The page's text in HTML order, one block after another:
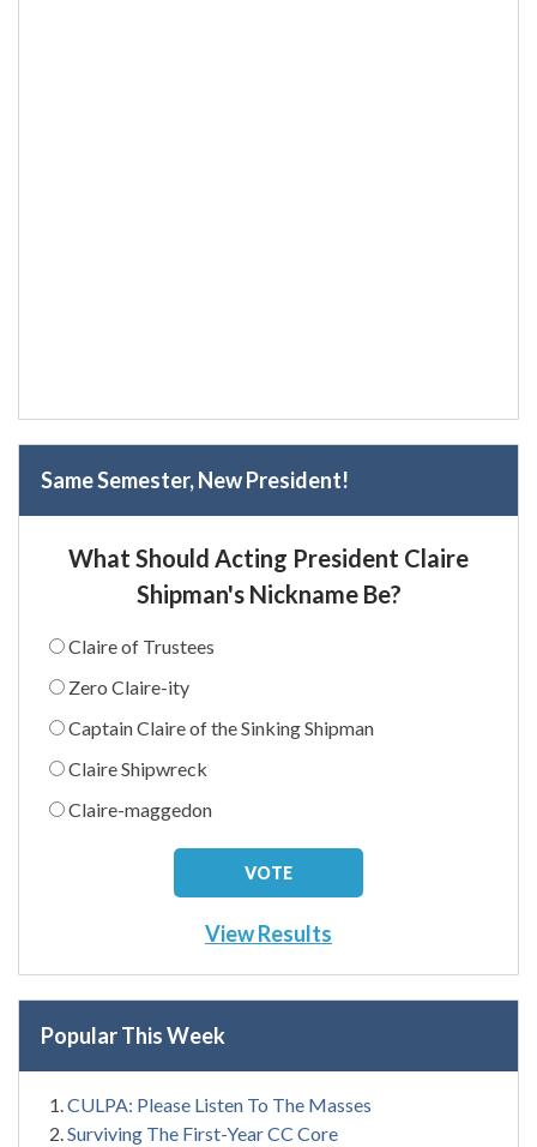
Same Semester, New President!
What Should Acting President Claire
Shipman's Nickname Be?
Claire of Trustees
Zero Claire-ity
Captain Claire of the Sinking Shipman
Claire Shipwreck
Claire-maggedon
View Results
Popular This Week
CULPA: Please Listen To The Masses
Surviving The First-Year CC Core